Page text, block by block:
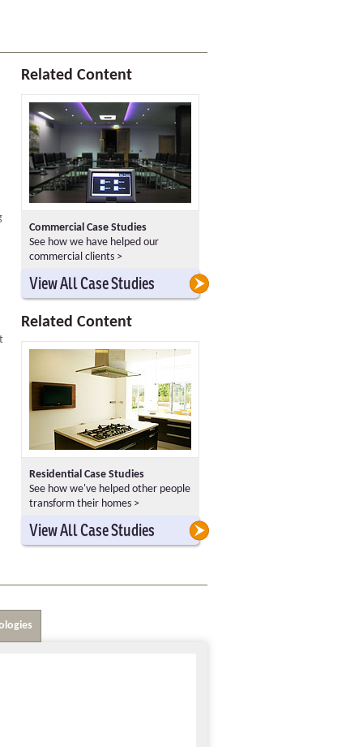
Related Content
Commercial Case Studies
See how we have helped our
commercial clients >
View All Case Studies
Related Content
Residential Case Studies
See how we've helped other people
transform their homes >
View All Case Studies